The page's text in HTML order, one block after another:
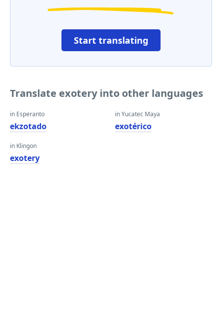
Start translating
Translate exotery into other languages
in Esperanto
ekzotado
in Klingon
exotery
in Yucatec Maya
exotérico